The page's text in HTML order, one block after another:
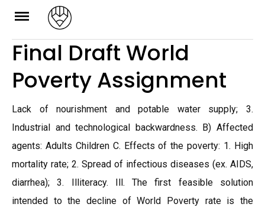
Skip
content
Final Draft World
Poverty Assignment
Lack of nourishment and potable water supply; 3.
Industrial and technological backwardness. B) Affected
agents: Adults Children C. Effects of the poverty: 1. High
mortality rate; 2. Spread of infectious diseases (ex. AIDS,
diarrhea); 3. Illiteracy. Ill. The first feasible solution
intended to the decline of World Poverty rate is the